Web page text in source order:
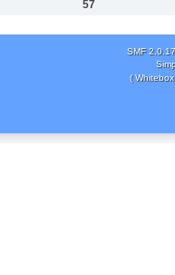
57
SMF 2.0.17
(